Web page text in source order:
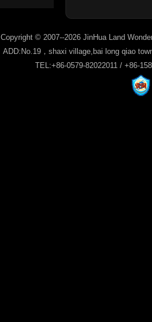
Copyright © 2007--2026 JinHua Land
ADD:No.19，shaxi village,bai long qiao
TEL:+86-0579-82022011 / +86-